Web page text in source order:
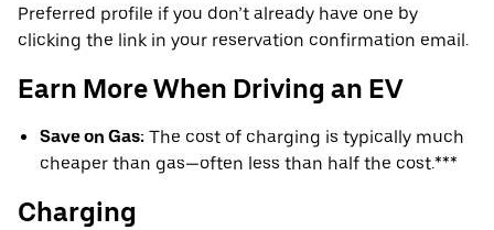
Preferred profile if you don’t already have one by
clicking the link in your reservation confirmation email.
Earn More When Driving an EV
Save on Gas: The cost of charging is typically much
cheaper than gas—often less than half the cost.***
Charging